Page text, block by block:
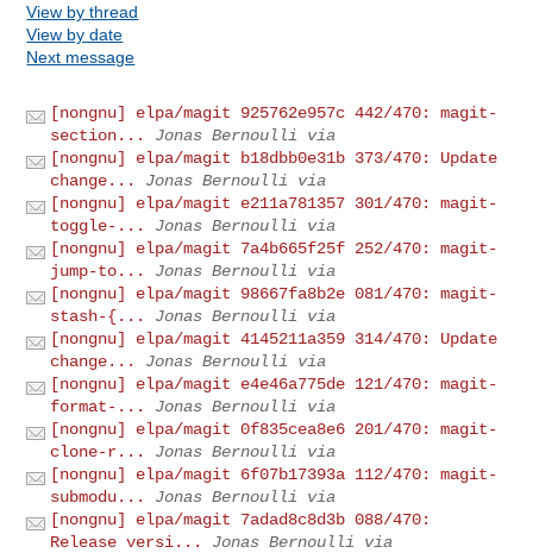
View by thread
View by date
Next message
[nongnu] elpa/magit 925762e957c 442/470: magit-
section...
Jonas Bernoulli via
[nongnu] elpa/magit b18dbb0e31b 373/470: Update
change...
Jonas Bernoulli via
[nongnu] elpa/magit e211a781357 301/470: magit-
toggle-...
Jonas Bernoulli via
[nongnu] elpa/magit 7a4b665f25f 252/470: magit-
jump-to...
Jonas Bernoulli via
[nongnu] elpa/magit 98667fa8b2e 081/470: magit-
stash-{...
Jonas Bernoulli via
[nongnu] elpa/magit 4145211a359 314/470: Update
change...
Jonas Bernoulli via
[nongnu] elpa/magit e4e46a775de 121/470: magit-
format-...
Jonas Bernoulli via
[nongnu] elpa/magit 0f835cea8e6 201/470: magit-
clone-r...
Jonas Bernoulli via
[nongnu] elpa/magit 6f07b17393a 112/470: magit-
submodu...
Jonas Bernoulli via
[nongnu] elpa/magit 7adad8c8d3b 088/470:
Release versi...
Jonas Bernoulli via